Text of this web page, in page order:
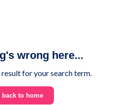
wrong here...
for your search term.
back to home